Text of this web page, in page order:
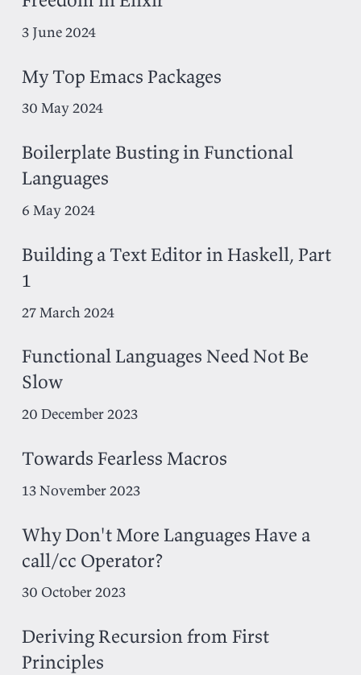
3 June 2024
My Top Emacs Packages
30 May 2024
Boilerplate Busting in Functional
Languages
6 May 2024
Building a Text Editor in Haskell, Part
1
27 March 2024
Functional Languages Need Not Be
Slow
20 December 2023
Towards Fearless Macros
13 November 2023
Why Don't More Languages Have a
call/cc Operator?
30 October 2023
Deriving Recursion from First
Principles